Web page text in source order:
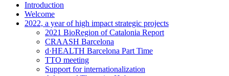
Introduction
Welcome
2022, a year of high impact strategic projects
2021 BioRegion of Catalonia Report
CRAASH Barcelona
d·HEALTH Barcelona Part Time
TTO meeting
Support for internationalization